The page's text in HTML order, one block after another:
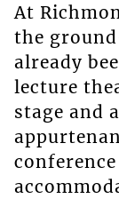
At
the
already
lecture
stage and